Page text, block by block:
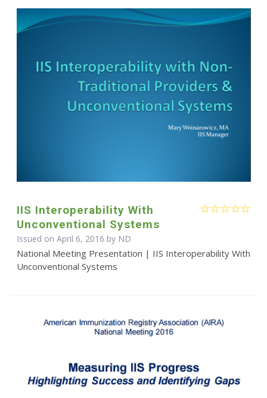
IIS Interoperability With
Unconventional Systems
Issued on April 6, 2016 by ND
National Meeting Presentation | IIS Interoperability With
Unconventional Systems